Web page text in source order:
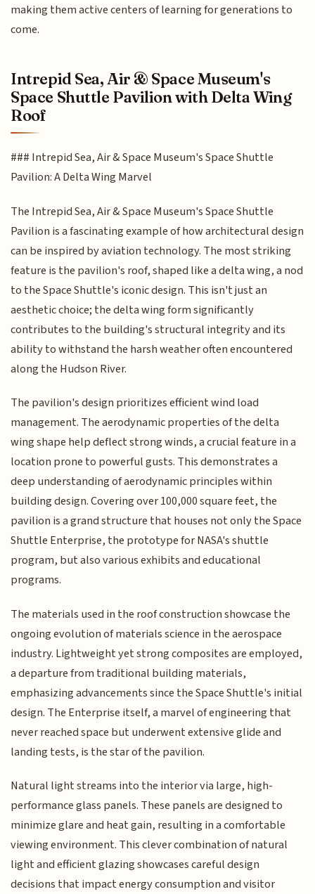
making them active centers of learning for generations to
come.
Intrepid Sea, Air & Space Museum's
Space Shuttle Pavilion with Delta Wing
Roof
### Intrepid Sea, Air & Space Museum's Space Shuttle
Pavilion: A Delta Wing Marvel
The Intrepid Sea, Air & Space Museum's Space Shuttle
Pavilion is a fascinating example of how architectural design
can be inspired by aviation technology. The most striking
feature is the pavilion's roof, shaped like a delta wing, a nod
to the Space Shuttle's iconic design. This isn't just an
aesthetic choice; the delta wing form significantly
contributes to the building's structural integrity and its
ability to withstand the harsh weather often encountered
along the Hudson River.
The pavilion's design prioritizes efficient wind load
management. The aerodynamic properties of the delta
wing shape help deflect strong winds, a crucial feature in a
location prone to powerful gusts. This demonstrates a
deep understanding of aerodynamic principles within
building design. Covering over 100,000 square feet, the
pavilion is a grand structure that houses not only the Space
Shuttle Enterprise, the prototype for NASA's shuttle
program, but also various exhibits and educational
programs.
The materials used in the roof construction showcase the
ongoing evolution of materials science in the aerospace
industry. Lightweight yet strong composites are employed,
a departure from traditional building materials,
emphasizing advancements since the Space Shuttle's initial
design. The Enterprise itself, a marvel of engineering that
never reached space but underwent extensive glide and
landing tests, is the star of the pavilion.
Natural light streams into the interior via large, high-
performance glass panels. These panels are designed to
minimize glare and heat gain, resulting in a comfortable
viewing environment. This clever combination of natural
light and efficient glazing showcases careful design
decisions that impact energy consumption and visitor